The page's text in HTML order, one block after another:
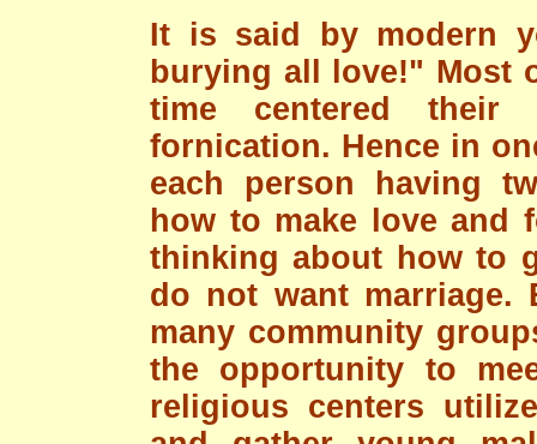
It is said by modern
burying all love!" Most
time centered their
fornication. Hence in
each person having
how to make love and
thinking about how to
do not want marriage.
many community
the opportunity to
religious centers